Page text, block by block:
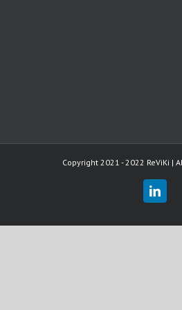
Copyright 2021 - 2022 ReViKi |